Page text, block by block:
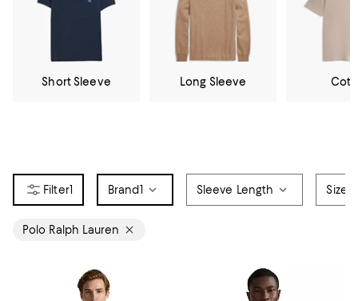
Short Sleeve Long Sleeve
1 Brand1 Sleeve Length Size
Polo Ralph Lauren